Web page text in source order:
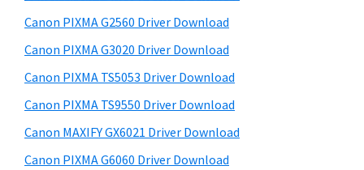
S
Y
S
,
M
a
r
e
Canon PIXMA G2560 Driver Download
Canon PIXMA G3020 Driver Download
Canon PIXMA TS5053 Driver Download
Canon PIXMA TS9550 Driver Download
Canon MAXIFY GX6021 Driver Download
Canon PIXMA G6060 Driver Download